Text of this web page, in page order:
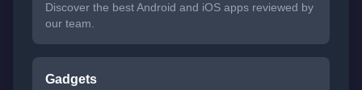
Discover the best Android and iOS apps reviewed by
our team.
Gadgets